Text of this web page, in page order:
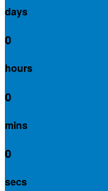
days
0
hours
0
mins
0
secs